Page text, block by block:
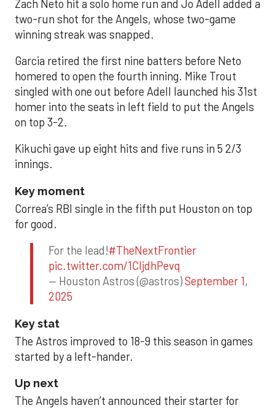
Zach Neto hit a solo home run and Jo Adell added a
two-run shot for the Angels, whose two-game
winning streak was snapped.
Garcia retired the first nine batters before Neto
homered to open the fourth inning. Mike Trout
singled with one out before Adell launched his 31st
homer into the seats in left field to put the Angels
on top 3-2.
Kikuchi gave up eight hits and five runs in 5 2/3
innings.
Key moment
Correa’s RBI single in the fifth put Houston on top
for good.
For the lead!#TheNextFrontier
pic.twitter.com/1CIjdhPevq
— Houston Astros (@astros)September 1,
2025
Key stat
The Astros improved to 18-9 this season in games
started by a left-hander.
Up next
The Angels haven’t announced their starter for